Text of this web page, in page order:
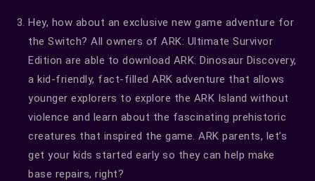
Hey, how about an exclusive new game adventure for
the Switch? All owners of ARK: Ultimate Survivor
Edition are able to download ARK: Dinosaur Discovery,
a kid-friendly, fact-filled ARK adventure that allows
younger explorers to explore the ARK Island without
violence and learn about the fascinating prehistoric
creatures that inspired the game. ARK parents, let’s
get your kids started early so they can help make
base repairs, right?